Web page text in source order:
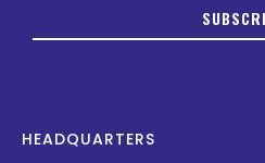
on
news,
HEADQUARTERS